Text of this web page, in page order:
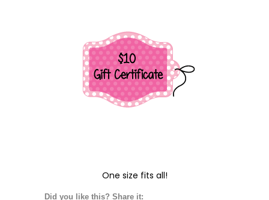
One size fits all!
Did you like this? Share it: